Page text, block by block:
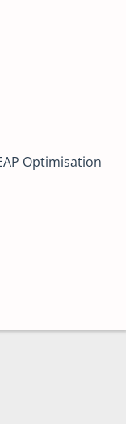
Optimisation